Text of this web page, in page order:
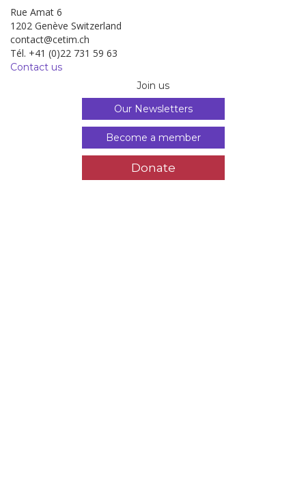
Rue Amat 6
1202 Genève Switzerland
contact@cetim.ch
Tél. +41 (0)22 731 59 63
Contact us
Join us
Our Newsletters
Become a member
Donate